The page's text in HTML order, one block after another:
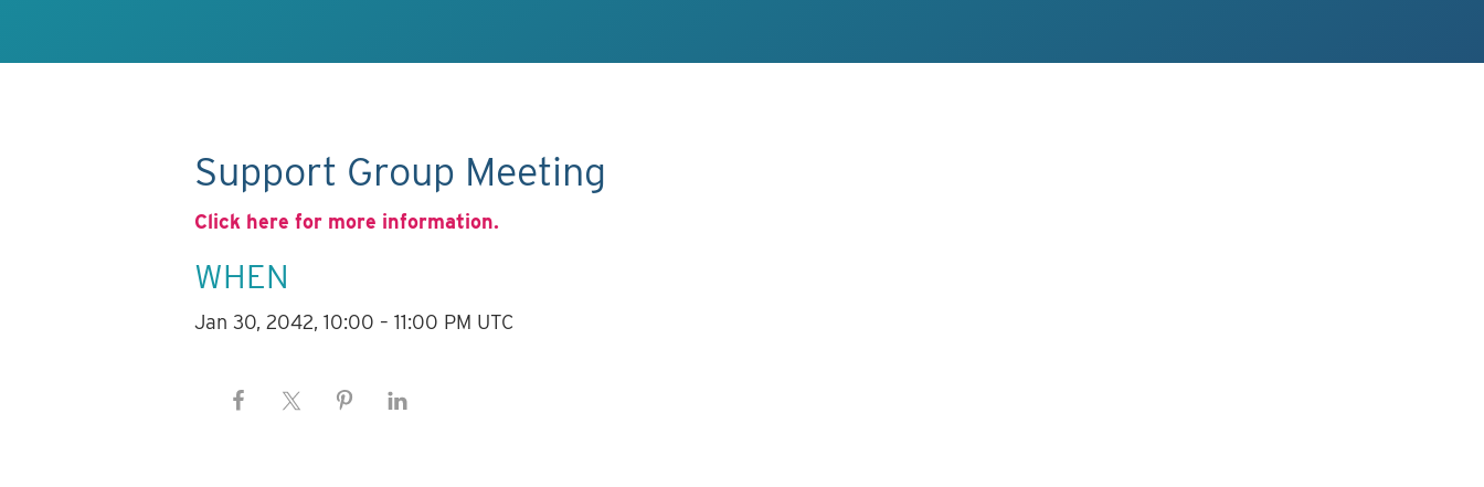
Support Group Meeting
Click here for more information.
WHEN
Jan 30, 2042, 10:00 – 11:00 PM UTC